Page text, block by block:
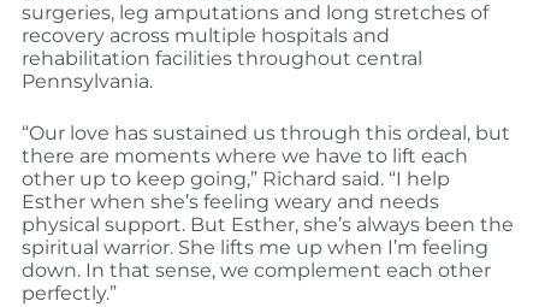
surgeries, leg amputations and long stretches of
recovery across multiple hospitals and
rehabilitation facilities throughout central
Pennsylvania.
“Our love has sustained us through this ordeal, but
there are moments where we have to lift each
other up to keep going,” Richard said. “I help
Esther when she’s feeling weary and needs
physical support. But Esther, she’s always been the
spiritual warrior. She lifts me up when I’m feeling
down. In that sense, we complement each other
perfectly.”